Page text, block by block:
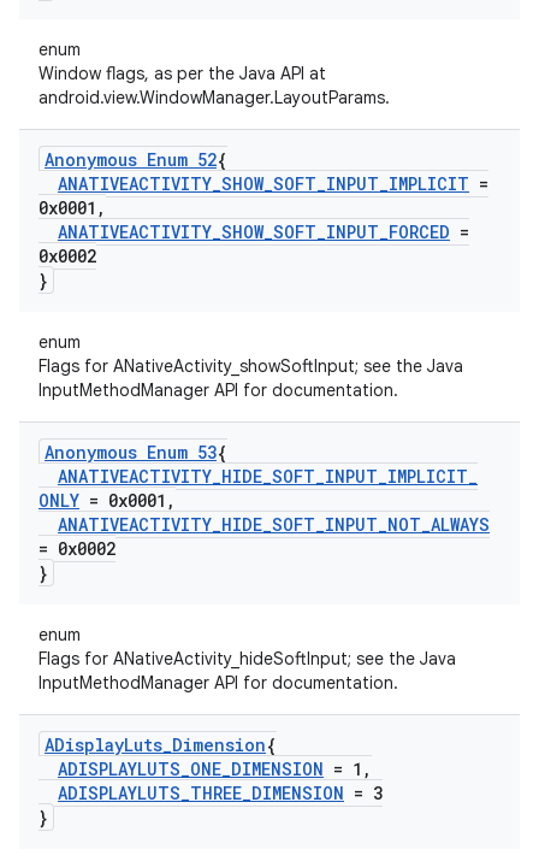
enum
Window flags, as per the Java API at
android.view.WindowManager.LayoutParams.
Anonymous Enum 52{
ANATIVEACTIVITY_SHOW_SOFT_INPUT_IMPLICIT =
0x0001 ,
ANATIVEACTIVITY_SHOW_SOFT_INPUT_FORCED =
0x0002
}
enum
Flags for ANativeActivity_showSoftInput; see the Java
InputMethodManager API for documentation.
Anonymous Enum 53{
ANATIVEACTIVITY_HIDE_SOFT_INPUT_IMPLICIT_
ONLY = 0x0001 ,
ANATIVEACTIVITY_HIDE_SOFT_INPUT_NOT_ALWAYS
= 0x0002
}
enum
Flags for ANativeActivity_hideSoftInput; see the Java
InputMethodManager API for documentation.
ADisplayLuts_Dimension{
ADISPLAYLUTS_ONE_DIMENSION = 1 ,
ADISPLAYLUTS_THREE_DIMENSION = 3
}